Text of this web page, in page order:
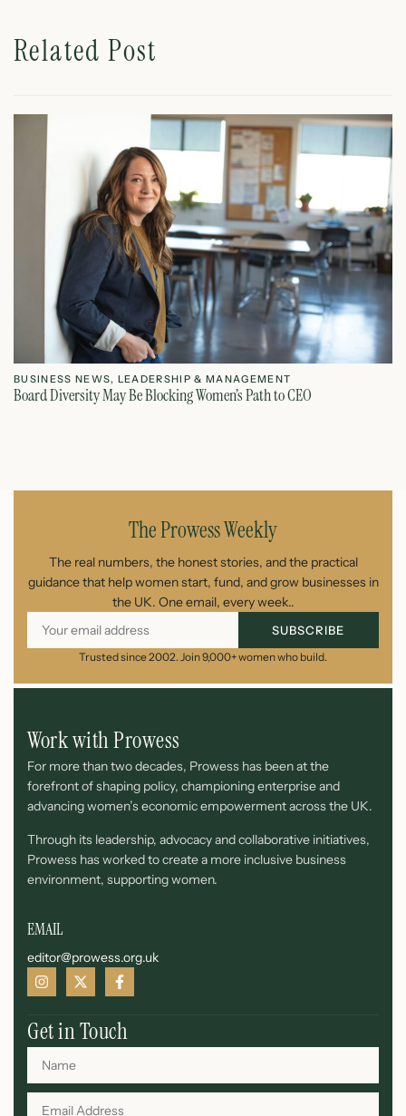
Related Post
BUSINESS NEWS, LEADERSHIP & MANAGEMENT
Board Diversity May Be Blocking Women’s Path to CEO
The Prowess Weekly
The real numbers, the honest stories, and the practical
guidance that help women start, fund, and grow businesses in
the UK. One email, every week..
SUBSCRIBE
Trusted since 2002. Join 9,000+ women who build.
Work with Prowess
For more than two decades, Prowess has been at the
forefront of shaping policy, championing enterprise and
advancing women’s economic empowerment across the UK.
Through its leadership, advocacy and collaborative initiatives,
Prowess has worked to create a more inclusive business
environment, supporting women.
EMAIL
editor@prowess.org.uk
Get in Touch